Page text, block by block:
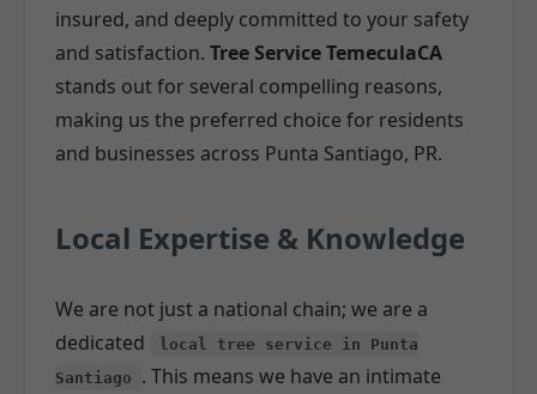
insured, and deeply committed to your safety
and satisfaction. Tree Service TemeculaCA
stands out for several compelling reasons,
making us the preferred choice for residents
and businesses across Punta Santiago, PR.
Local Expertise & Knowledge
We are not just a national chain; we are a
dedicated
local tree service in Punta
Santiago
. This means we have an intimate